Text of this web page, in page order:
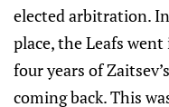
elected arbitration.
place, the Leafs
four years of
coming back. This